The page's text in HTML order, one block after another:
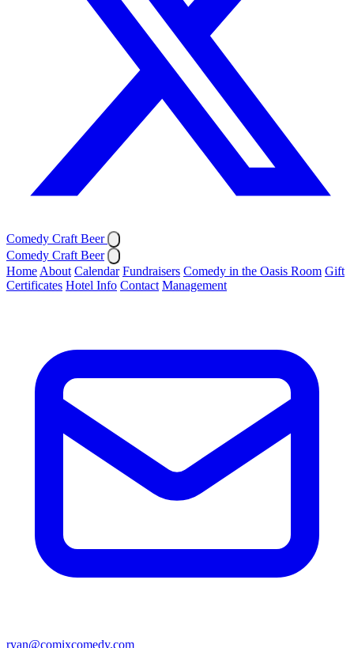
Comedy Craft Beer
Comedy Craft Beer
Home About Calendar Fundraisers Comedy in the Oasis Room Gift
Certificates Hotel Info Contact Management
ryan@comixcomedy.com